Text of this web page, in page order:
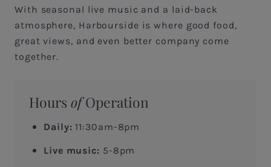
With seasonal live music and a laid-back
atmosphere, Harbourside is where good food,
great views, and even better company come
together.
Hours ofOperation
Daily: 11:30am-8pm
Live music: 5-8pm